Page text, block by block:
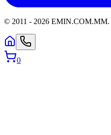
© 2011 - 2026 EMIN.COM.MM.
0